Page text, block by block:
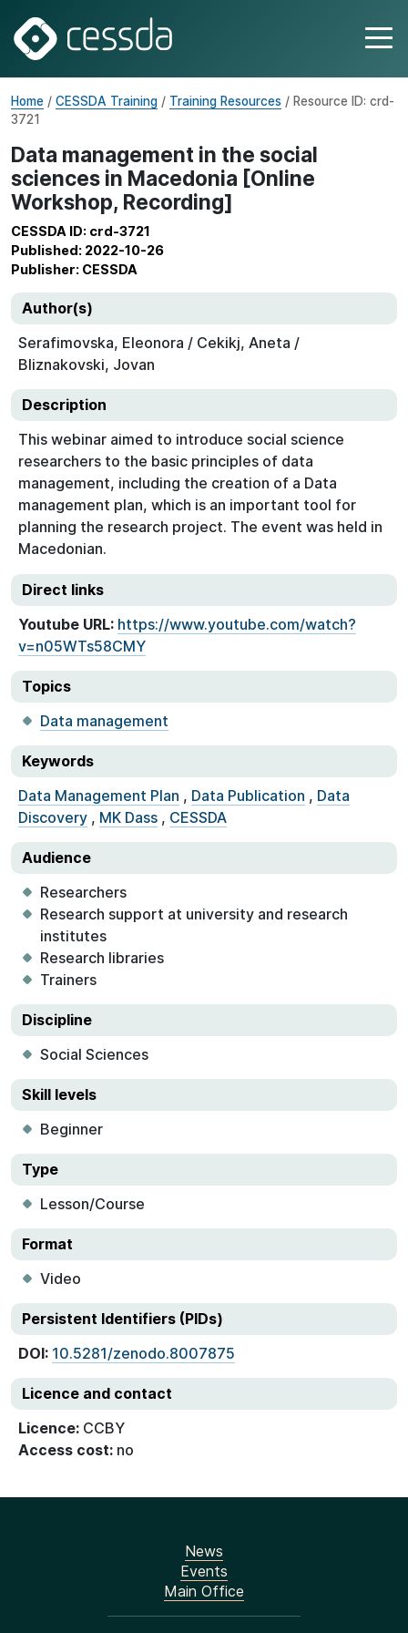
Home / CESSDA Training / Training Resources / Resource ID: crd-
3721
Data management in the social
sciences in Macedonia [Online
Workshop, Recording]
CESSDA ID: crd-3721
Published: 2022-10-26
Publisher: CESSDA
Author(s)
Serafimovska, Eleonora / Cekikj, Aneta /
Bliznakovski, Jovan
Description
This webinar aimed to introduce social science
researchers to the basic principles of data
management, including the creation of a Data
management plan, which is an important tool for
planning the research project. The event was held in
Macedonian.
Direct links
Youtube URL: https://www.youtube.com/watch?
v=n05WTs58CMY
Topics
Data management
Keywords
Data Management Plan , Data Publication , Data
Discovery , MK Dass , CESSDA
Audience
Researchers
Research support at university and research
institutes
Research libraries
Trainers
Discipline
Social Sciences
Skill levels
Beginner
Type
Lesson/Course
Format
Video
Persistent Identifiers (PIDs)
DOI: 10.5281/zenodo.8007875
Licence and contact
Licence: CCBY
Access cost: no
News
Events
Main Office